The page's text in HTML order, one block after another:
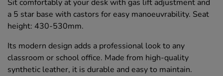
Sit comfortably at your desk with gas lift adjustment and
a 5 star base with castors for easy manoeuvrability. Seat
height: 430-530mm.
Its modern design adds a professional look to any
classroom or school office. Made from high-quality
synthetic leather, it is durable and easy to maintain.